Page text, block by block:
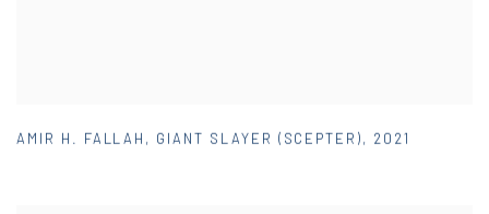
AMIR H. FALLAH , GIANT SLAYER (SCEPTER), 2021